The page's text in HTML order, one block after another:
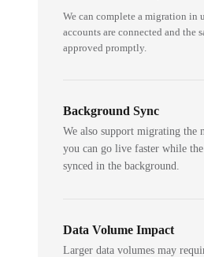
We can complete a migration in
accounts are connected and the
approved promptly.
Background Sync
We also support migrating the
you can go live faster while
synced in the background.
Data Volume Impact
Larger data volumes may